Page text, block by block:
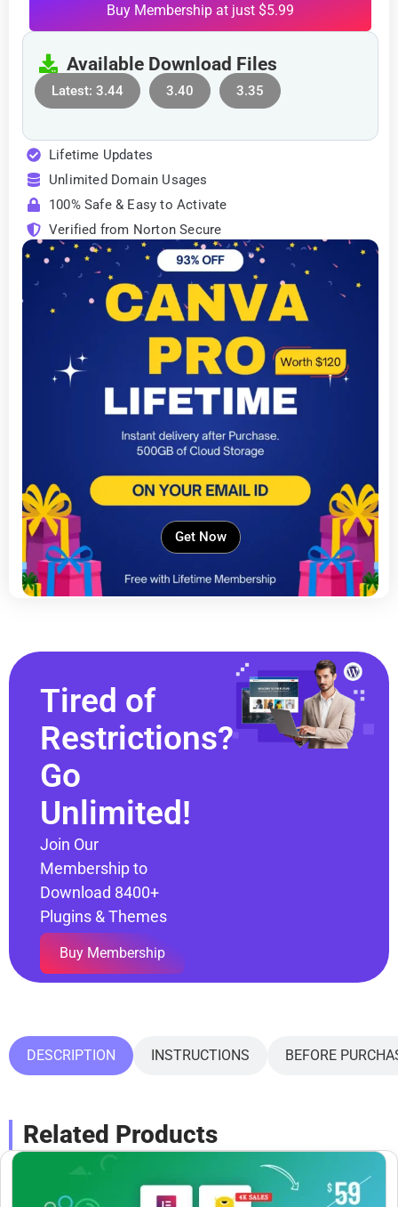
Buy Membership at just $5.99
Available Download Files
Latest: 3.44 3.40 3.35
Lifetime Updates
Unlimited Domain Usages
100% Safe & Easy to Activate
Verified from Norton Secure
Get Now
Tired of
Restrictions?
Go
Unlimited!
Join Our
Membership to
Download 8400+
Plugins & Themes
Buy Membership
DESCRIPTION INSTRUCTIONS BEFORE
Related Products